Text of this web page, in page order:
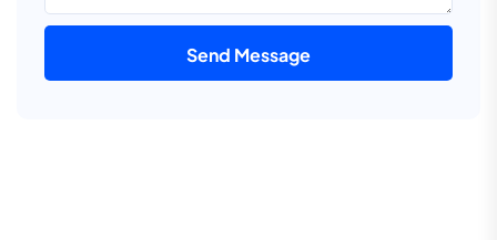
Send Message